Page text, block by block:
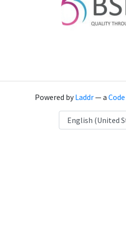
Powered byLaddr— a
Language